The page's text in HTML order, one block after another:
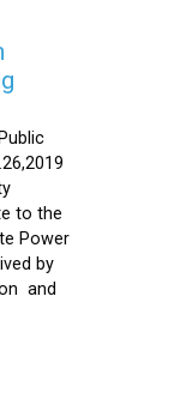
to the
Power
by
and